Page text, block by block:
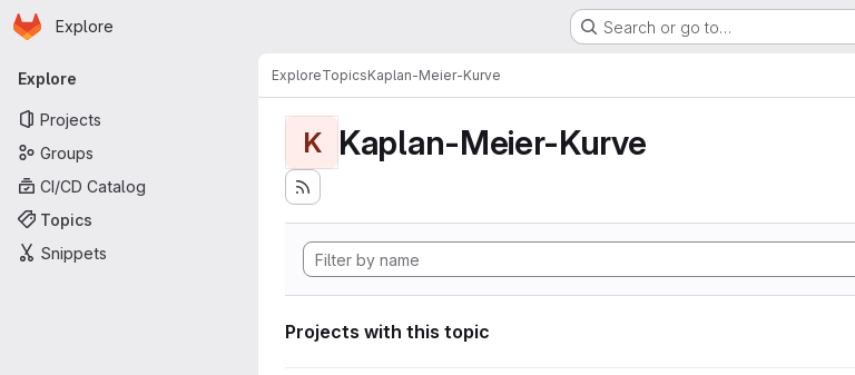
Skip to main content
Homepage
Explore Search or go to…
Primary navigation
Explore
Projects
Groups
CI/CD Catalog
Topics
Snippets
ExploreTopicsKaplan-Meier-Kurve
K Kaplan-Meier-Kurve
Projects with this topic